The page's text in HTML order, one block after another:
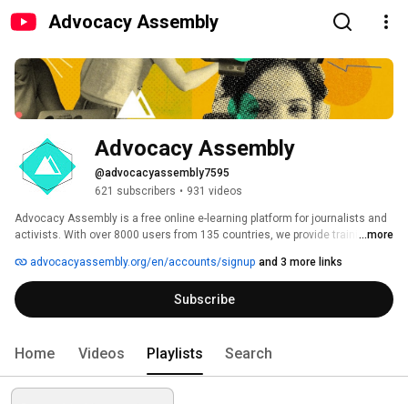
Advocacy Assembly
Advocacy Assembly
@advocacyassembly7595
621 subscribers • 931 videos
Advocacy Assembly is a free online e-learning platform for journalists and
activists. With over 8000 users from 135 countries, we provide training in
free!
...more
advocacyassembly.org/en/accounts/signup and 3 more links
Subscribe
Home Videos Playlists Search